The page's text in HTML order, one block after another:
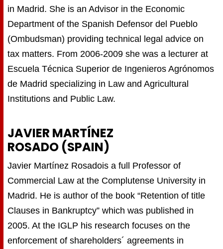
in Madrid. She is an Advisor in the Economic
Department of the Spanish Defensor del Pueblo
(Ombudsman) providing technical legal advice on
tax matters. From 2006-2009 she was a lecturer at
Escuela Técnica Superior de Ingenieros Agrónomos
de Madrid specializing in Law and Agricultural
Institutions and Public Law.
JAVIER MARTÍNEZ
ROSADO (SPAIN)
Javier Martínez Rosadois a full Professor of
Commercial Law at the Complutense University in
Madrid. He is author of the book “Retention of title
Clauses in Bankruptcy” which was published in
2005. At the IGLP his research focuses on the
enforcement of shareholders´ agreements in